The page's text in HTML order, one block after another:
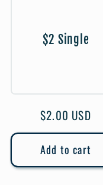
$2 Single
Regular
price
$2.00 USD
Add to cart